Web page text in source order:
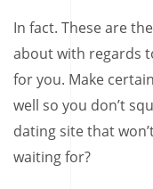
In fact. These are
about with regards
for you. Make
well so you don’t
dating site that
waiting for?